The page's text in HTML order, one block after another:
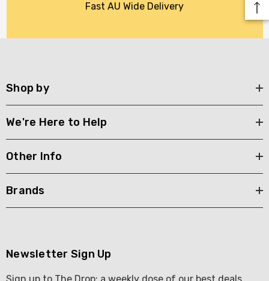
Fast AU Wide Delivery
Shop by
We're Here to Help
Other Info
Brands
Newsletter Sign Up